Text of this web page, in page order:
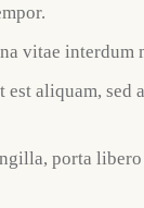
vitae interdum
est aliquam, sed
porta